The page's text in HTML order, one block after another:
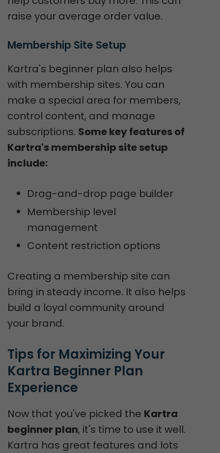
raise your average order value.
Membership Site Setup
Kartra's beginner plan also helps
with membership sites. You can
make a special area for members,
control content, and manage
subscriptions. Some key features of
Kartra's membership site setup
include:
Drag-and-drop page builder
Membership level
management
Content restriction options
Creating a membership site can
bring in steady income. It also helps
build a loyal community around
your brand.
Tips for Maximizing Your
Kartra Beginner Plan
Experience
Now that you've picked the Kartra
beginner plan, it's time to use it well.
Kartra has great features and lots